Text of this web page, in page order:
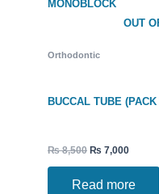
OUT
Orthodontic
BUCCAL TUBE
₨8,500 ₨ 7,000
Read more